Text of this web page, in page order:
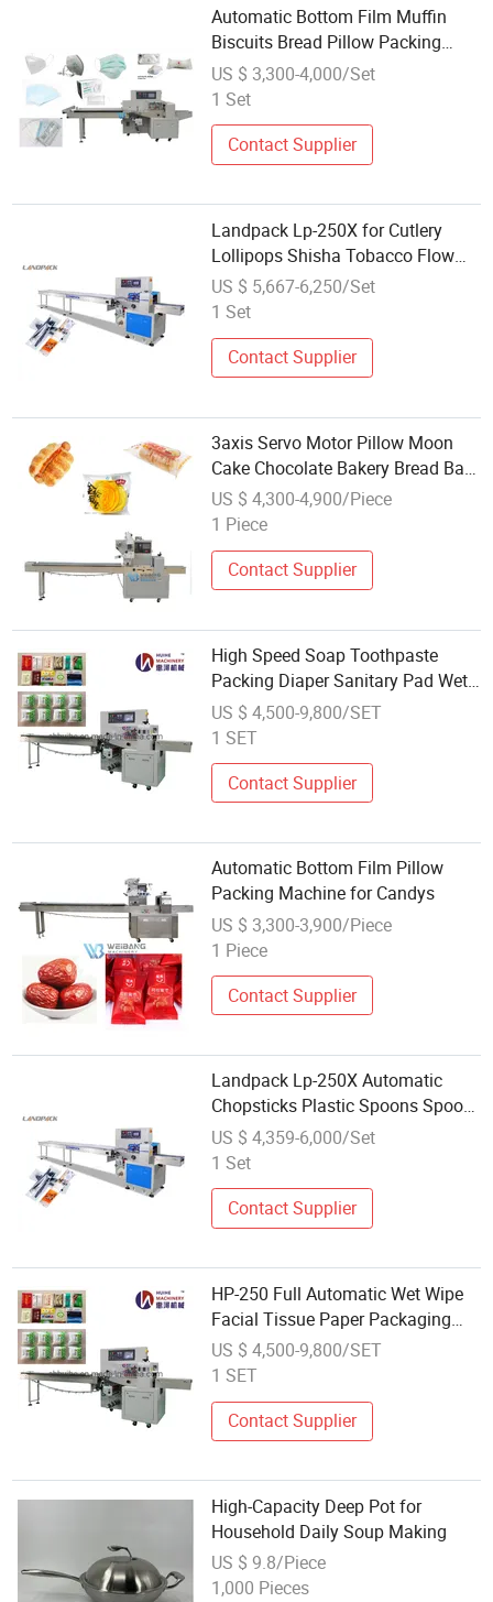
Automatic Bottom Film Muffin
Biscuits Bread Pillow Packing
Machine
US $ 3,300-4,000/Set
1 Set
Contact Supplier
Landpack Lp-250X for Cutlery
Lollipops Shisha Tobacco Flow
Pack Packaging Packing Machine
US $ 5,667-6,250/Set
1 Set
Contact Supplier
3axis Servo Motor Pillow Moon
Cake Chocolate Bakery Bread Bag
Flow Packing Machine
US $ 4,300-4,900/Piece
1 Piece
Contact Supplier
High Speed Soap Toothpaste
Packing Diaper Sanitary Pad Wet
Wip Tissue Paper Napkin
Packaging Machine
US $ 4,500-9,800/SET
1 SET
Contact Supplier
Automatic Bottom Film Pillow
Packing Machine for Candys
US $ 3,300-3,900/Piece
1 Piece
Contact Supplier
Landpack Lp-250X Automatic
Chopsticks Plastic Spoons Spoon
Pack Packaging Packing Machine
US $ 4,359-6,000/Set
1 Set
Contact Supplier
HP-250 Full Automatic Wet Wipe
Facial Tissue Paper Packaging
Machine
US $ 4,500-9,800/SET
1 SET
Contact Supplier
High-Capacity Deep Pot for
Household Daily Soup Making
US $ 9.8/Piece
1,000 Pieces